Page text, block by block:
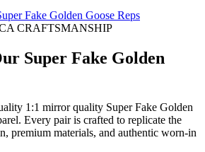
Fake Golden Goose Reps
CRAFTSMANSHIP
Super Fake Golden
1:1 mirror quality Super Fake Golden
Every pair is crafted to replicate the
premium materials, and authentic worn-in